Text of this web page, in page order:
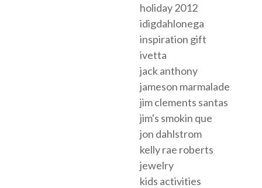
holiday 2012
idigdahlonega
inspiration gift
ivetta
jack anthony
jameson marmalade
jim clements santas
jim's smokin que
jon dahlstrom
kelly rae roberts
jewelry
kids activities